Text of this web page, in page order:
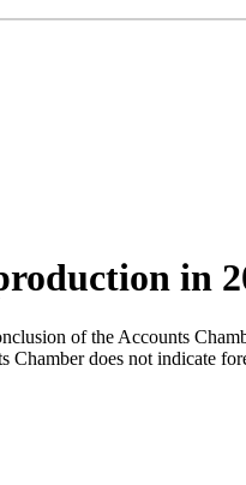
in
of the Accounts
does not indicate